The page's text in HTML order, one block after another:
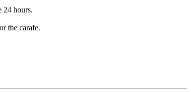
24 hours.
the carafe.